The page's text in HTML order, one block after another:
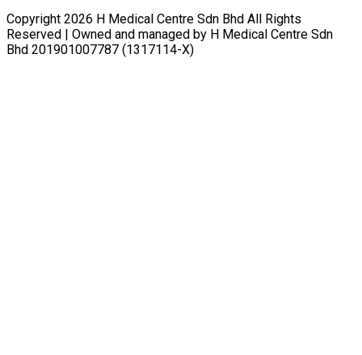
Copyright 2026 H Medical Centre Sdn Bhd All Rights
Reserved | Owned and managed by H Medical Centre Sdn
Bhd 201901007787 (1317114-X)